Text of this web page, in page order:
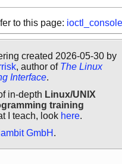
to this page:
created 2026-05-30 by
, author of The Linux
Interface.
in-depth Linux/UNIX
training
I teach, look here.
GmbH .